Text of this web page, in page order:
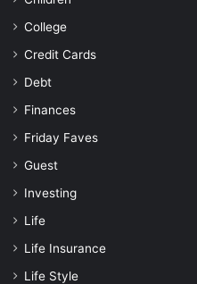
College
Credit Cards
Debt
Finances
Friday Faves
Guest
Investing
Life
Life Insurance
Life Style